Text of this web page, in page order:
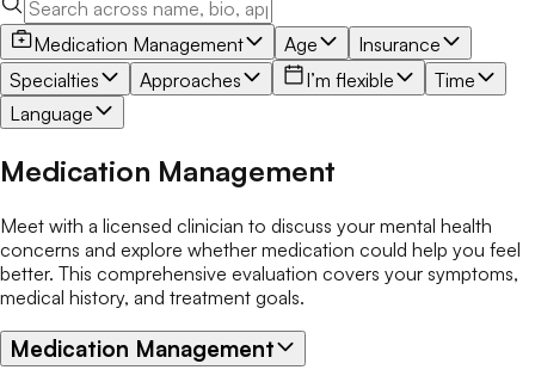
Medication Management Age
Insurance
Specialties
Approaches I’m flexible
Time
Language
Medication Management
Meet with a licensed clinician to discuss your mental health
concerns and explore whether medication could help you feel
better. This comprehensive evaluation covers your symptoms,
medical history, and treatment goals.
Medication Management